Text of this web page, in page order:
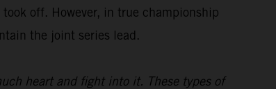
off. However, in true championship
the joint series lead.
heart and fight into it. These types of